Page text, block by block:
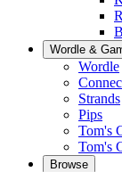
Wordle &
Wordle
Strands
Pips
Tom's
Tom's
Browse